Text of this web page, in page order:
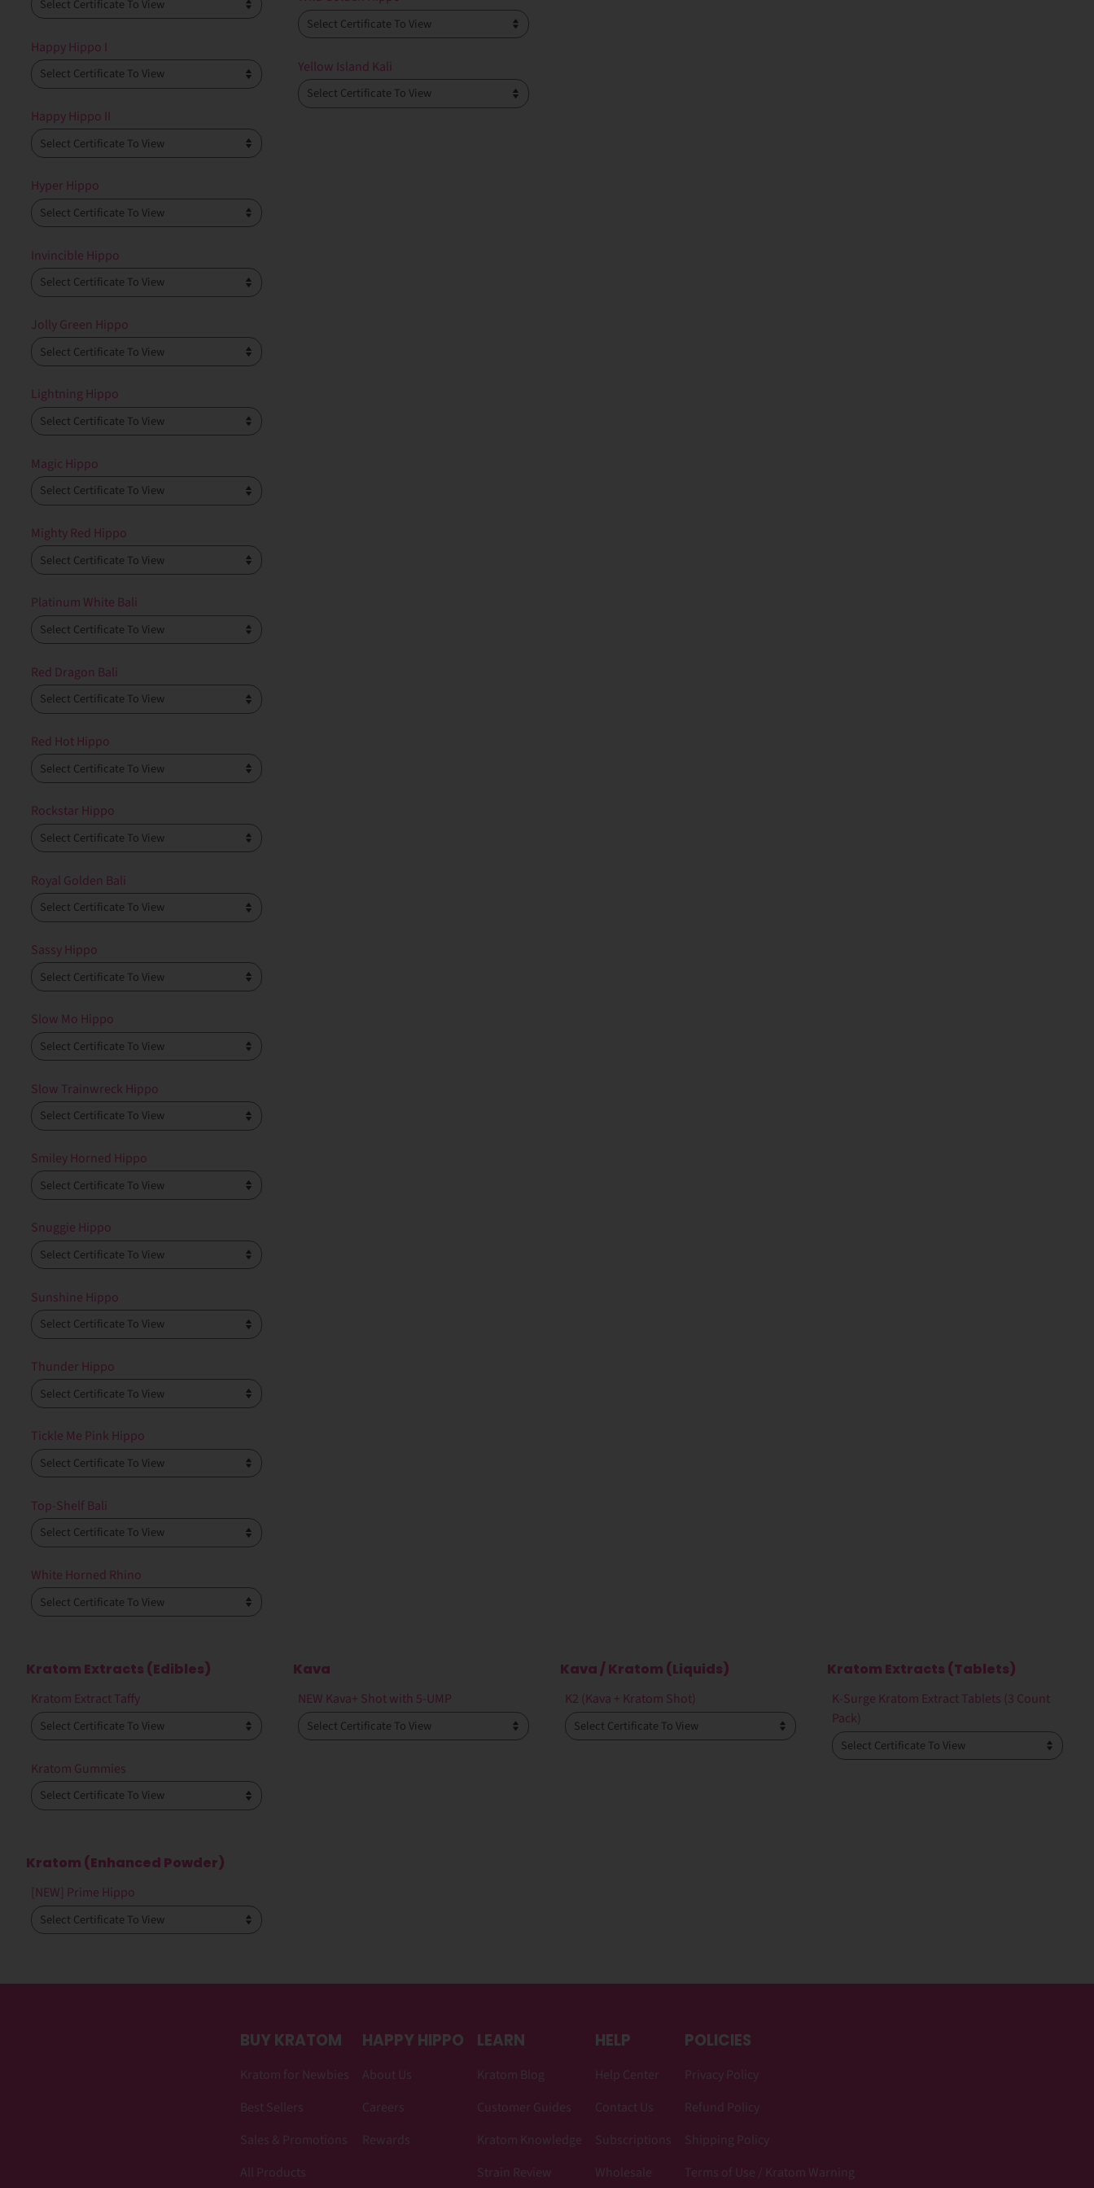
Happy Hippo I
Happy Hippo II
Hyper Hippo
Invincible Hippo
Jolly Green Hippo
Lightning Hippo
Magic Hippo
Mighty Red Hippo
Platinum White Bali
Red Dragon Bali
Red Hot Hippo
Rockstar Hippo
Royal Golden Bali
Sassy Hippo
Slow Mo Hippo
Slow Trainwreck Hippo
Smiley Horned Hippo
Snuggie Hippo
Sunshine Hippo
Thunder Hippo
Tickle Me Pink Hippo
Top-Shelf Bali
White Horned Rhino
Yellow Island Kali
Kratom Extracts (Edibles)
Kratom Extract Taffy
Kratom Gummies
Kava
NEW Kava+ Shot with 5-UMP
Kava / Kratom (Liquids)
K2 (Kava + Kratom Shot)
Kratom Extracts (Tablets)
K-Surge Kratom Extract Tablets (3 Count
Pack)
Kratom (Enhanced Powder)
[NEW] Prime Hippo
BUY KRATOM
Kratom for Newbies
Best Sellers
Sales & Promotions
All Products
HAPPY HIPPO
About Us
Careers
Rewards
LEARN
Kratom Blog
Customer Guides
Kratom Knowledge
Strain Review
HELP
Help Center
Contact Us
Subscriptions
Wholesale
POLICIES
Privacy Policy
Refund Policy
Shipping Policy
Terms of Use / Kratom Warning